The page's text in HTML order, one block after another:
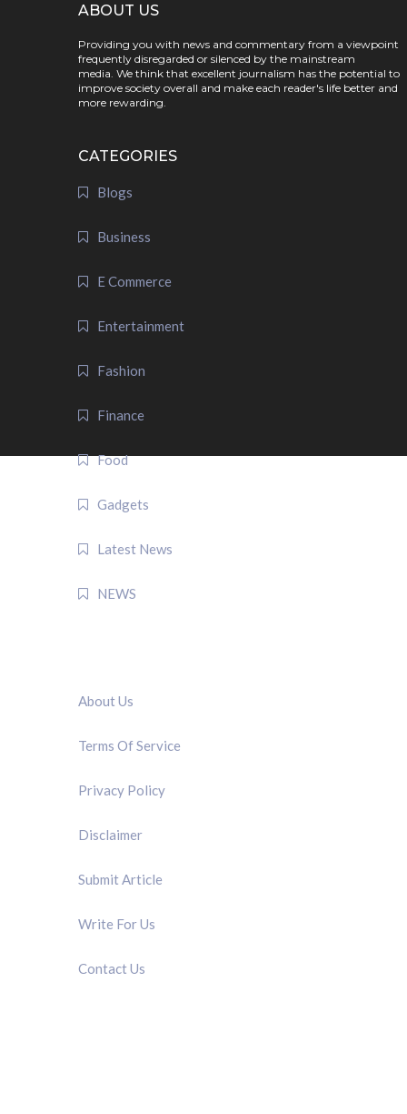
ABOUT US
Providing you with news and commentary from a viewpoint
frequently disregarded or silenced by the mainstream
media. We think that excellent journalism has the potential to
improve society overall and make each reader's life better and
more rewarding.
CATEGORIES
Blogs
Business
E Commerce
Entertainment
Fashion
Finance
Food
Gadgets
Latest News
NEWS
About Us
Terms Of Service
Privacy Policy
Disclaimer
Submit Article
Write For Us
Contact Us